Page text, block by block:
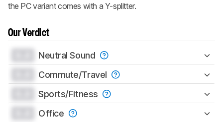
the PC variant comes with a Y-splitter.
Our Verdict
Neutral Sound
Commute/Travel
Sports/Fitness
Office